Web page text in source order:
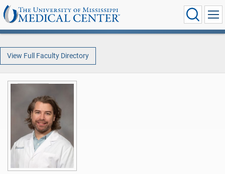
View Full Faculty Directory